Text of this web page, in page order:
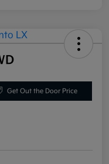
Get Out the Door Price